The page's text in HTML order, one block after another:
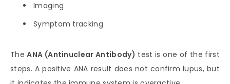
Imaging
Symptom tracking
TheANA (Antinuclear Antibody) test is one of the first
steps. A positive ANA result does not confirm lupus, but